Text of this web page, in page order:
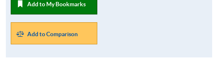
Add to My Bookmarks
Add to Comparison